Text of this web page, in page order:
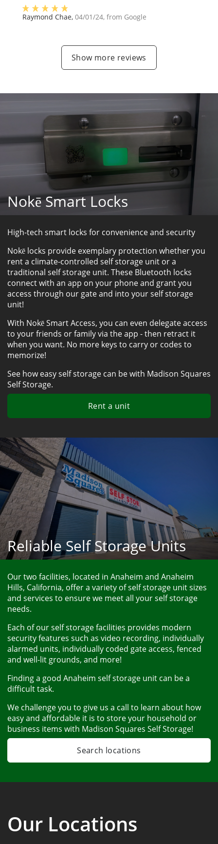
Raymond Chae, 04/01/24, from Google
Show more reviews
Nokē Smart Locks
High-tech smart locks for convenience and security
Nokē locks provide exemplary protection whether you
rent a climate-controlled self storage unit or a
traditional self storage unit. These Bluetooth locks
connect with an app on your phone and grant you
access through our gate and into your self storage
unit!
With Nokē Smart Access, you can even delegate access
to your friends or family via the app - then retract it
when you want. No more keys to carry or codes to
memorize!
See how easy self storage can be with Madison Squares
Self Storage.
Rent a unit
Reliable Self Storage Units
Our two facilities, located in Anaheim and Anaheim
Hills, California, offer a variety of self storage unit sizes
and services to ensure we meet all your self storage
needs.
Each of our self storage facilities provides modern
security features such as video recording, individually
alarmed units, individually coded gate access, fenced
and well-lit grounds, and more!
Finding a good Anaheim self storage unit can be a
difficult task.
We challenge you to give us a call to learn about how
easy and affordable it is to store your household or
business items with Madison Squares Self Storage!
Search locations
Our Locations